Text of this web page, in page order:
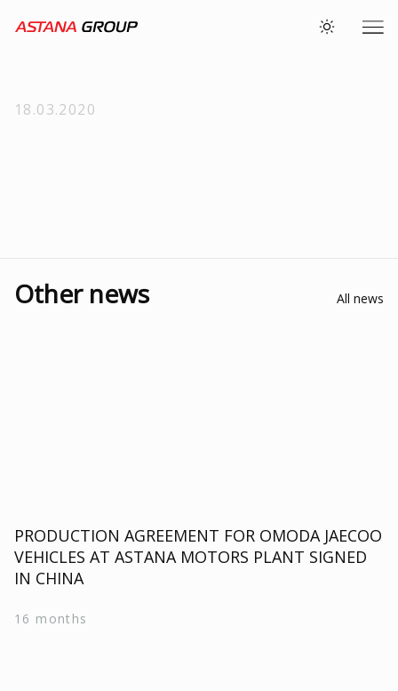
18.03.2020
Other news All news
PRODUCTION AGREEMENT FOR OMODA JAECOO
VEHICLES AT ASTANA MOTORS PLANT SIGNED
IN CHINA
16 months